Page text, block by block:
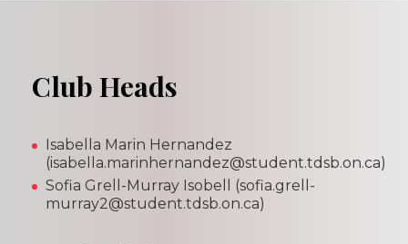
Club Heads
Isabella Marin Hernandez
(isabella.marinhernandez@student.tdsb.on.ca)
Sofia Grell-Murray Isobell (sofia.grell-
murray2@student.tdsb.on.ca)